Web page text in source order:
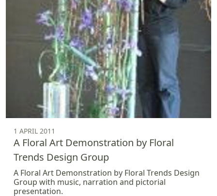
1 APRIL 2011
A Floral Art Demonstration by Floral
Trends Design Group
A Floral Art Demonstration by Floral Trends Design
Group with music, narration and pictorial
presentation.